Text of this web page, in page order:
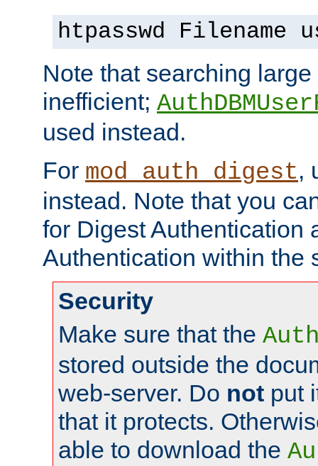
htpasswd Filename
Note that searching
inefficient;
used instead.
For mod_auth_digest,
instead. Note that you
for Digest Authentication
Authentication within the
Security
Make sure that the
stored outside the
web-server. Do not put
that it protects.
able to download the